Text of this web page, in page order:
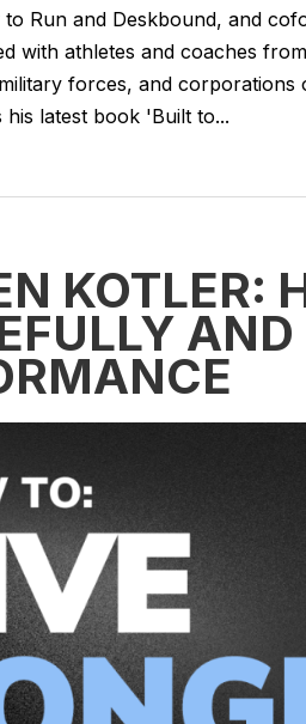
to Run and Deskbound, and
with athletes and coaches
forces, and
his latest book 'Built to...
KOTLER: